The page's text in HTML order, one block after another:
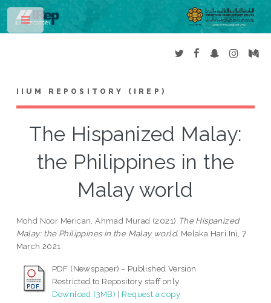
IIUM REPOSITORY (IREP)
The Hispanized Malay:
the Philippines in the
Malay world
Mohd Noor Merican, Ahmad Murad (2021) The Hispanized
Malay: the Philippines in the Malay world. Melaka Hari Ini, 7
March 2021.
PDF (Newspaper) - Published Version
Restricted to Repository staff only
Download (3MB) | Request a copy
Toggle